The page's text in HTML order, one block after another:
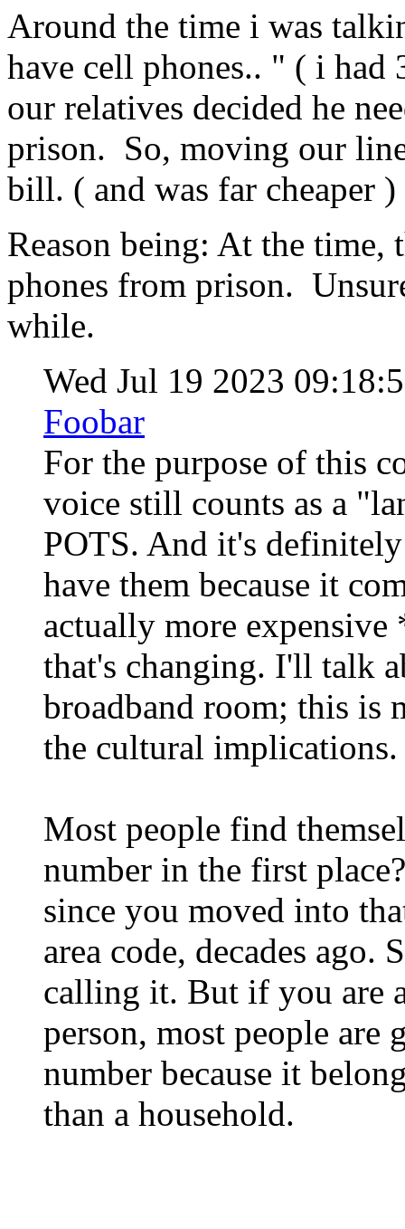
Around the time i was
have cell phones.. " ( i had
our relatives decided he
prison. So, moving our
bill. ( and was far cheaper )
Reason being: At the
phones from prison.
while.
Wed Jul 19 2023
Foobar
For the purpose of this
voice still counts as a
POTS. And it's
have them because it
actually more
that's changing. I'll talk
broadband room; this is
the cultural implications.
Most people find
number in the first
since you moved into
area code, decades
calling it. But if you are
person, most people
number because it
than a household.